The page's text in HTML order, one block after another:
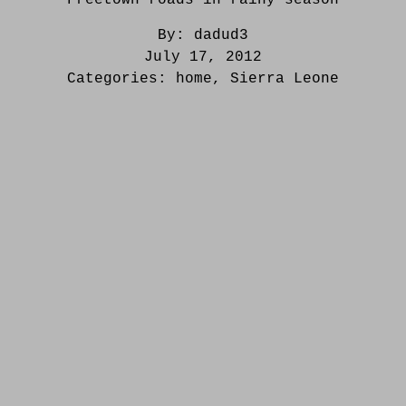
By: dadud3
July 17, 2012
Categories: home, Sierra Leone